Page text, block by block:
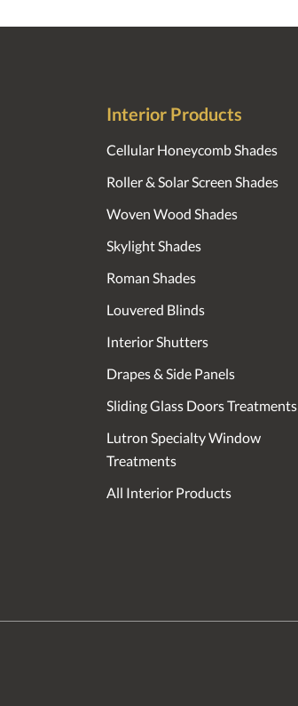
Interior Products
Cellular Honeycomb Shades
Roller & Solar Screen Shades
Woven Wood Shades
Skylight Shades
Roman Shades
Louvered Blinds
Interior Shutters
Drapes & Side Panels
Sliding Glass Doors Treatments
Lutron Specialty Window
Treatments
All Interior Products